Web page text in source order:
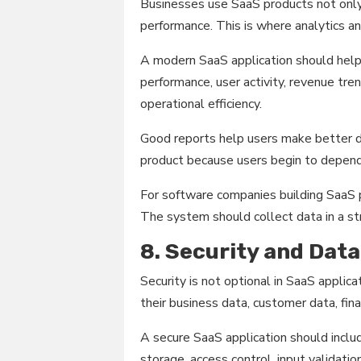
Businesses use SaaS products not
performance. This is where analytics
A modern SaaS application should
performance, user activity, revenue
operational efficiency.
Good reports help users make better
product because users begin to
For software companies building
The system should collect data in a
8. Security and
Security is not optional in SaaS
their business data, customer data,
A secure SaaS application should